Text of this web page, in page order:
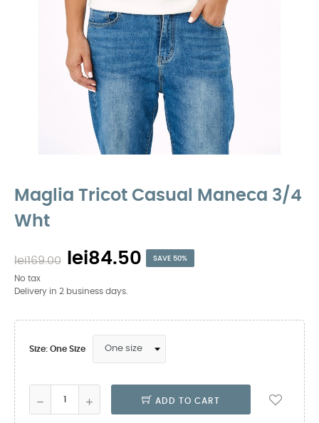
Maglia Tricot Casual Maneca 3/4
Wht
lei169.00 lei84.50 SAVE 50%
No tax
Delivery in 2 business days.
Size: One Size
ADD TO CART